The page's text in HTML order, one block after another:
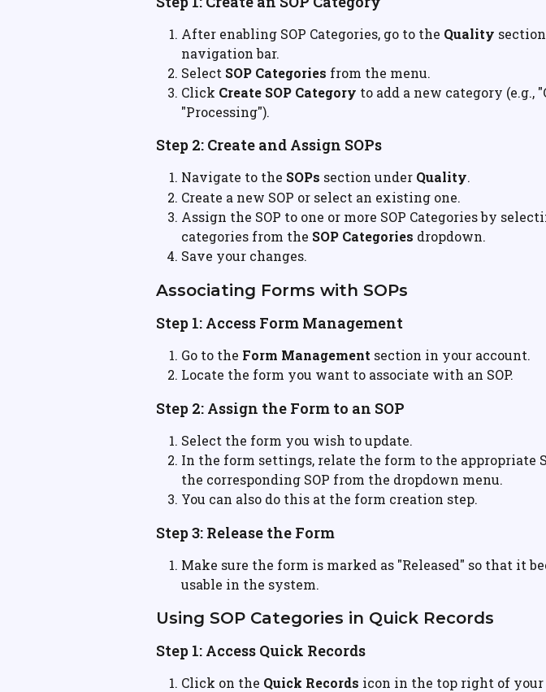
After enabling SOP Categories, go to the Quality
navigation bar.
Select SOP Categories from the menu.
Click Create SOP Category to add a new category (e.g.,
"Processing").
Step 2: Create and Assign SOPs
Navigate to the SOPs section under Quality.
Create a new SOP or select an existing one.
Assign the SOP to one or more SOP Categories by
categories from the SOP Categories dropdown.
Save your changes.
Associating Forms with SOPs
Step 1: Access Form Management
Go to the Form Management section in your account.
Locate the form you want to associate with an SOP.
Step 2: Assign the Form to an SOP
Select the form you wish to update.
In the form settings, relate the form to the appropriate
the corresponding SOP from the dropdown menu.
You can also do this at the form creation step.
Step 3: Release the Form
Make sure the form is marked as "Released" so that it
usable in the system.
Using SOP Categories in Quick Records
Step 1: Access Quick Records
Click on the Quick Records icon in the top right of your